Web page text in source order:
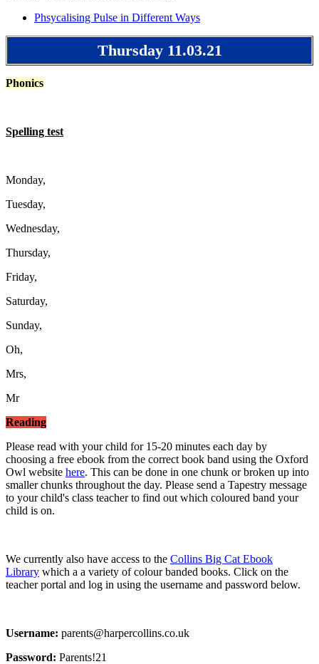
Phsycalising Pulse in Different Ways
Thursday 11.03.21
Phonics
Spelling test
Monday,
Tuesday,
Wednesday,
Thursday,
Friday,
Saturday,
Sunday,
Oh,
Mrs,
Mr
Reading
Please read with your child for 15-20 minutes each day by
choosing a free ebook from the correct book band using the Oxford
Owl website here. This can be done in one chunk or broken up into
smaller chunks throughout the day. Please send a Tapestry message
to your child's class teacher to find out which coloured band your
child is on.
We currently also have access to the Collins Big Cat Ebook
Library which a a variety of colour banded books. Click on the
teacher portal and log in using the username and password below.
Username: parents@harpercollins.co.uk
Password: Parents!21